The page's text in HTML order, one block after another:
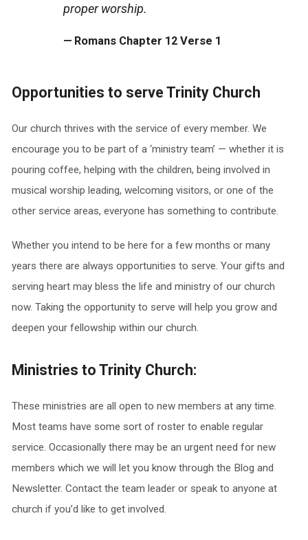
proper worship.
Romans Chapter 12 Verse 1
Opportunities to serve Trinity Church
Our church thrives with the service of every member. We
encourage you to be part of a ‘ministry team’ — whether it is
pouring coffee, helping with the children, being involved in
musical worship leading, welcoming visitors, or one of the
other service areas, everyone has something to contribute.
Whether you intend to be here for a few months or many
years there are always opportunities to serve. Your gifts and
serving heart may bless the life and ministry of our church
now. Taking the opportunity to serve will help you grow and
deepen your fellowship within our church.
Ministries to Trinity Church:
These ministries are all open to new members at any time.
Most teams have some sort of roster to enable regular
service. Occasionally there may be an urgent need for new
members which we will let you know through the Blog and
Newsletter. Contact the team leader or speak to anyone at
church if you’d like to get involved.